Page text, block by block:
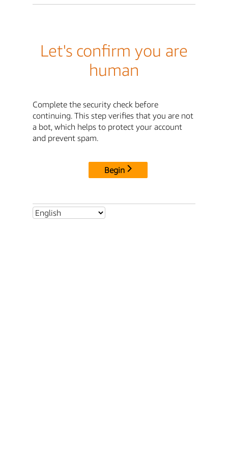
Let's confirm you are
human
Complete the security check before
continuing. This step verifies that you are not
a bot, which helps to protect your account
and prevent spam.
Begin